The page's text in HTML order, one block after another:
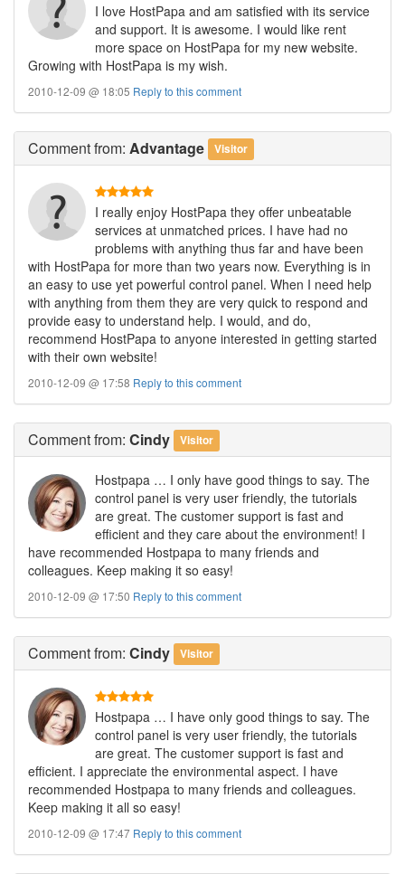
I love HostPapa and am satisfied with its service
and support. It is awesome. I would like rent
more space on HostPapa for my new website.
Growing with HostPapa is my wish.
2010-12-09 @ 18:05 Reply to this comment
Commentfrom: Advantage Visitor
I really enjoy HostPapa they offer unbeatable
services at unmatched prices. I have had no
problems with anything thus far and have been
with HostPapa for more than two years now. Everything is in
an easy to use yet powerful control panel. When I need help
with anything from them they are very quick to respond and
provide easy to understand help. I would, and do,
recommend HostPapa to anyone interested in getting started
with their own website!
2010-12-09 @ 17:58 Reply to this comment
Commentfrom: Cindy Visitor
Hostpapa … I only have good things to say. The
control panel is very user friendly, the tutorials
are great. The customer support is fast and
efficient and they care about the environment! I
have recommended Hostpapa to many friends and
colleagues. Keep making it so easy!
2010-12-09 @ 17:50 Reply to this comment
Commentfrom: Cindy Visitor
Hostpapa … I have only good things to say. The
control panel is very user friendly, the tutorials
are great. The customer support is fast and
efficient. I appreciate the environmental aspect. I have
recommended Hostpapa to many friends and colleagues.
Keep making it all so easy!
2010-12-09 @ 17:47 Reply to this comment